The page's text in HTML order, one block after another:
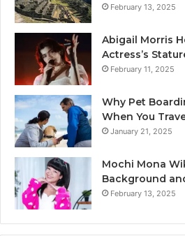
February 13, 2025
Abigail Morris
Actress’s
February 11, 2025
Why Pet
When You
January 21, 2025
Mochi Mona
Background
February 13, 2025